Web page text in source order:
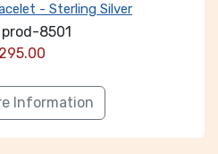
- Sterling Silver
prod-8501
295.00
Information